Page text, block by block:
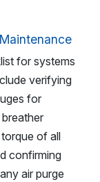
for systems
verifying
for
of all
confirming
air purge